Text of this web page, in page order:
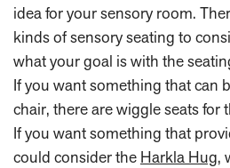
idea for your sensory room.
kinds of sensory seating to
what your goal is with the
If you want something that can
chair, there are wiggle seats for
If you want something that
could consider the Harkla Hug,